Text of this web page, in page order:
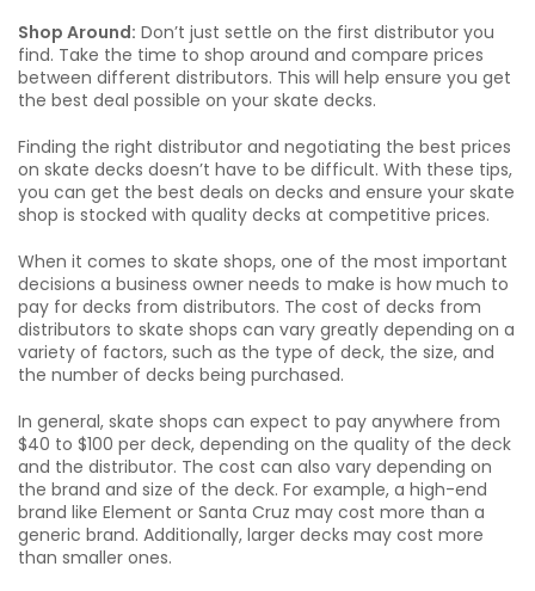
Shop Around: Don’t just settle on the first distributor you
find. Take the time to shop around and compare prices
between different distributors. This will help ensure you get
the best deal possible on your skate decks.
Finding the right distributor and negotiating the best prices
on skate decks doesn’t have to be difficult. With these tips,
you can get the best deals on decks and ensure your skate
shop is stocked with quality decks at competitive prices.
When it comes to skate shops, one of the most important
decisions a business owner needs to make is how much to
pay for decks from distributors. The cost of decks from
distributors to skate shops can vary greatly depending on a
variety of factors, such as the type of deck, the size, and
the number of decks being purchased.
In general, skate shops can expect to pay anywhere from
$40 to $100 per deck, depending on the quality of the deck
and the distributor. The cost can also vary depending on
the brand and size of the deck. For example, a high-end
brand like Element or Santa Cruz may cost more than a
generic brand. Additionally, larger decks may cost more
than smaller ones.